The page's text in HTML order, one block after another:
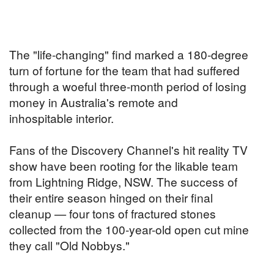
The "life-changing" find marked a 180-degree
turn of fortune for the team that had suffered
through a woeful three-month period of losing
money in Australia's remote and
inhospitable interior.
Fans of the Discovery Channel's hit reality TV
show have been rooting for the likable team
from Lightning Ridge, NSW. The success of
their entire season hinged on their final
cleanup — four tons of fractured stones
collected from the 100-year-old open cut mine
they call "Old Nobbys."